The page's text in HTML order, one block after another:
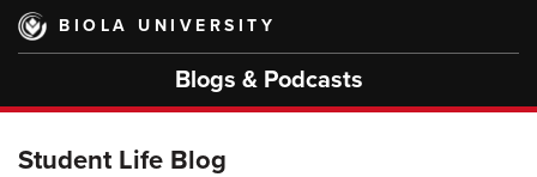
Skip
main
BIOLA UNIVERSITY
Blogs & Podcasts
Student Life Blog